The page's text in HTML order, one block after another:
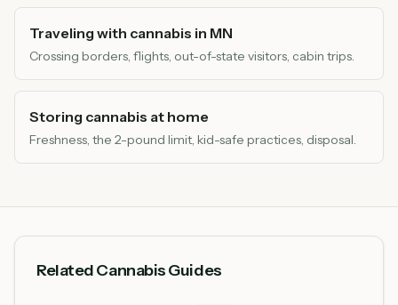
Traveling with cannabis in MN
Crossing borders, flights, out-of-state visitors, cabin trips.
Storing cannabis at home
Freshness, the 2-pound limit, kid-safe practices, disposal.
Related Cannabis Guides